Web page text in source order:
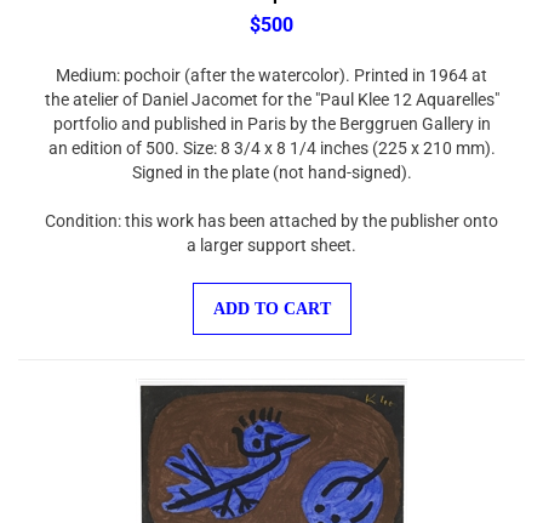
$500
the atelier of Daniel Jacomet for the "Paul Klee 12 Aquarelles"
portfolio and published in Paris by the Berggruen Gallery in
an edition of 500. Size: 8 3/4 x 8 1/4 inches (225 x 210 mm).
Signed in the plate (not hand-signed).
a larger support sheet.